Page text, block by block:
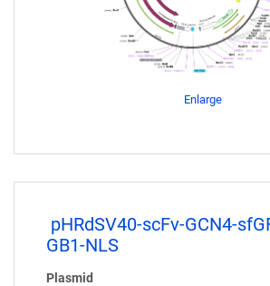
Enlarge
pHRdSV40-scFv-GCN4-
GB1-NLS
Plasmid